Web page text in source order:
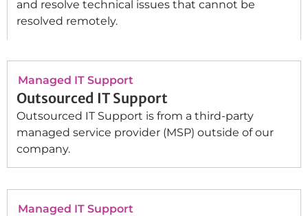
and resolve technical issues that cannot be
resolved remotely.
Managed IT Support
Outsourced IT Support
Outsourced IT Support is from a third-party
managed service provider (MSP) outside of our
company.
Managed IT Support